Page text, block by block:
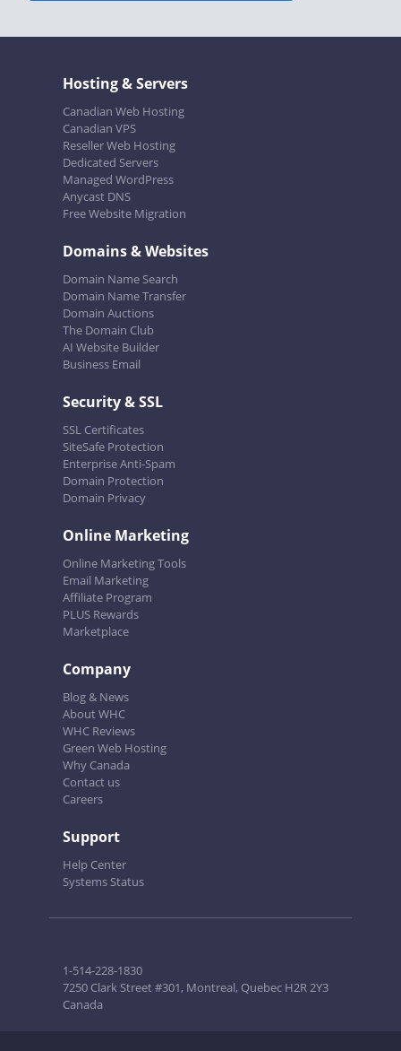
Hosting & Servers
Canadian Web Hosting
Canadian VPS
Reseller Web Hosting
Dedicated Servers
Managed WordPress
Anycast DNS
Free Website Migration
Domains & Websites
Domain Name Search
Domain Name Transfer
Domain Auctions
The Domain Club
AI Website Builder
Business Email
Security & SSL
SSL Certificates
SiteSafe Protection
Enterprise Anti-Spam
Domain Protection
Domain Privacy
Online Marketing
Online Marketing Tools
Email Marketing
Affiliate Program
PLUS Rewards
Marketplace
Company
Blog & News
About WHC
WHC Reviews
Green Web Hosting
Why Canada
Contact us
Careers
Support
Help Center
Systems Status
1-514-228-1830
7250 Clark Street #301, Montreal, Quebec H2R 2Y3
Canada